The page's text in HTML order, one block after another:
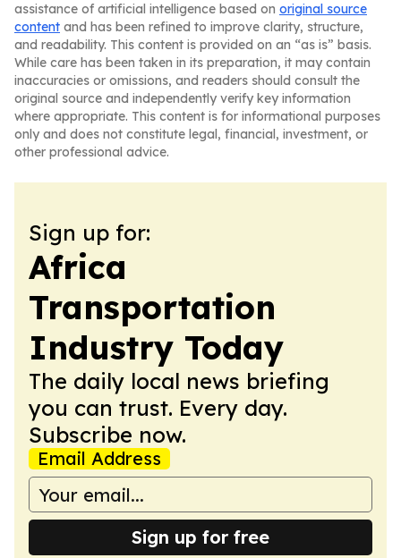
assistance of artificial intelligence based on original source
content and has been refined to improve clarity, structure,
and readability. This content is provided on an “as is” basis.
While care has been taken in its preparation, it may contain
inaccuracies or omissions, and readers should consult the
original source and independently verify key information
where appropriate. This content is for informational purposes
only and does not constitute legal, financial, investment, or
other professional advice.
Sign up for:
Africa
Transportation
Industry Today
The daily local news briefing
you can trust. Every day.
Subscribe now.
Email Address
Sign up for free